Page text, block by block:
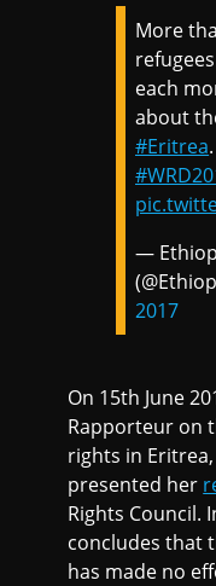
More
each
about
#Eritrea
—
2017
On 15th June
Rapporteur on
rights in
presented her
Rights Council.
concludes that
has made no